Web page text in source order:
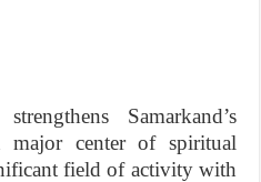
Samarkand’s
center of spiritual
field of activity with